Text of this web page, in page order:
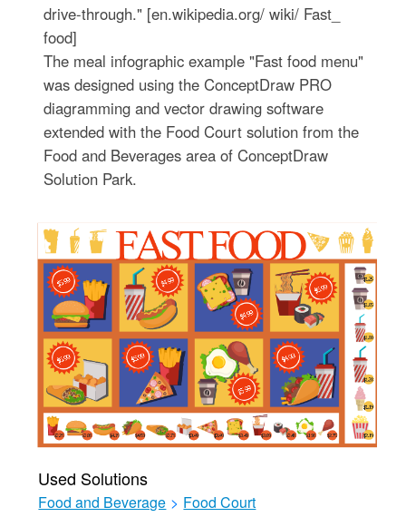
drive-through." [en.wikipedia.org/ wiki/ Fast_
food]
The meal infographic example "Fast food menu"
was designed using the ConceptDraw PRO
diagramming and vector drawing software
extended with the Food Court solution from the
Food and Beverages area of ConceptDraw
Solution Park.
Used Solutions
Food and Beverage > Food Court